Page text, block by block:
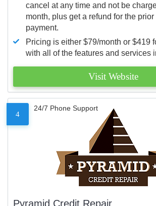
cancel at any time and not be
month, plus get a refund for the prior
payment.
Pricing is either $79/month or $419
with all of the features and services
Visit Website
4
24/7 Phone Support
Pyramid Credit Repair